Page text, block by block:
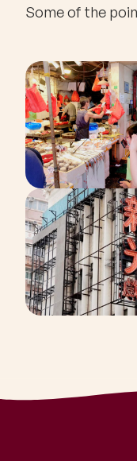
Some of the